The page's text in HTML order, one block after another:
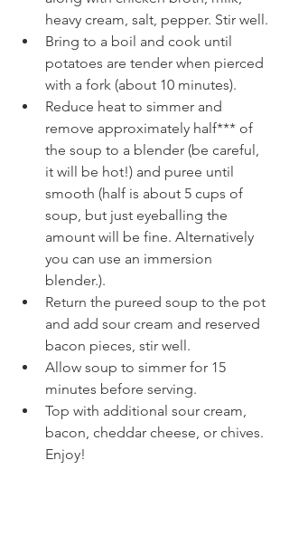
heavy cream, salt, pepper. Stir well.
Bring to a boil and cook until
potatoes are tender when pierced
with a fork (about 10 minutes).
Reduce heat to simmer and
remove approximately half*** of
the soup to a blender (be careful,
it will be hot!) and puree until
smooth (half is about 5 cups of
soup, but just eyeballing the
amount will be fine. Alternatively
you can use an immersion
blender.).
Return the pureed soup to the pot
and add sour cream and reserved
bacon pieces, stir well.
Allow soup to simmer for 15
minutes before serving.
Top with additional sour cream,
bacon, cheddar cheese, or chives.
Enjoy!